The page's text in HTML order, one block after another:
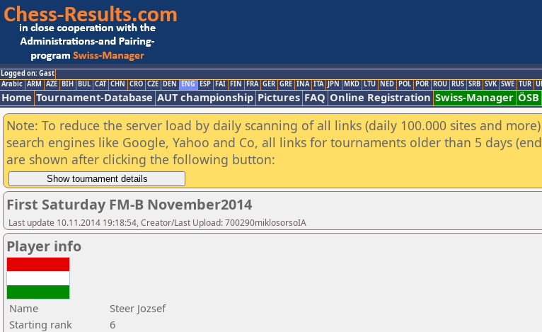
Logged on: Gast
Arabic ARM AZE BIH BUL CAT CHN CRO CZE DEN ENG ESP FAI FIN FRA GER GRE INA ITA JPN MKD LTU NED POL POR ROU RUS SRB SVK SWE TUR
Home Tournament-Database AUT championship Pictures FAQ Online Registration Swiss-Manager ÖSB
Note: To reduce the server load by daily scanning of all links (daily 100.000 sites and
search engines like Google, Yahoo and Co, all links for tournaments older than 5 days
are shown after clicking the following button:
First Saturday FM-B November2014
Last update 10.11.2014 19:18:54, Creator/Last Upload: 700290miklosorsoIA
Player info
Name
Steer Jozsef
Starting rank
6